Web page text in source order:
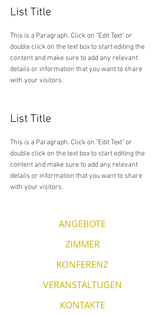
List Title
This is a Paragraph. Click on "Edit Text" or
double click on the text box to start editing the
content and make sure to add any relevant
details or information that you want to share
with your visitors.
List Title
This is a Paragraph. Click on "Edit Text" or
double click on the text box to start editing the
content and make sure to add any relevant
details or information that you want to share
with your visitors.
ANGEBOTE
ZIMMER
KONFERENZ
VERANSTALTUGEN
KONTAKTE